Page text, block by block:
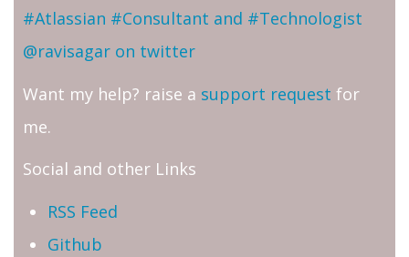
#Atlassian #Consultant and #Technologist
@ravisagar on twitter
Want my help? raise a support request for
me.
Social and other Links
RSS Feed
Github